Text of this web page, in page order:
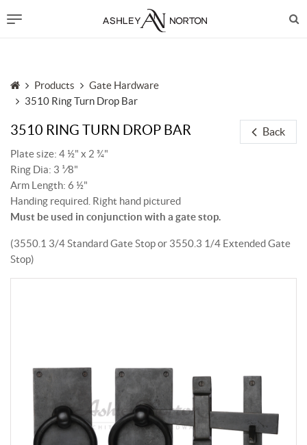
Products
Gate Hardware
3510 Ring Turn Drop Bar
3510 RING TURN DROP BAR Back
Plate size: 4 ½" x 2 ¾"
Ring Dia: 3 ¹⁄8"
Arm Length: 6 ½"
Handing required. Right hand pictured
Must be used in conjunction with a gate stop.
(3550.1 3/4 Standard Gate Stop or 3550.3 1/4 Extended Gate
Stop)